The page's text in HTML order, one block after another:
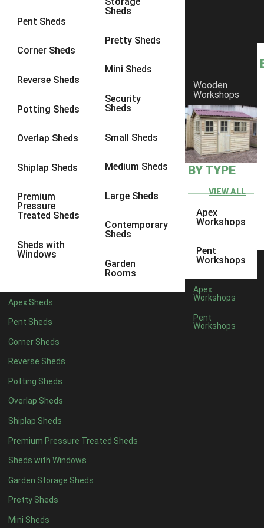
Pent Sheds
Corner Sheds
Reverse Sheds
Potting Sheds
Overlap Sheds
Shiplap Sheds
Premium
Pressure
Treated Sheds
Sheds with
Windows
Sheds
Pretty Sheds
Mini Sheds
Security
Sheds
Small Sheds
Medium Sheds
Large Sheds
Contemporary
Sheds
Garden
Rooms
Apex Sheds
Pent Sheds
Corner Sheds
Reverse Sheds
Potting Sheds
Overlap Sheds
Shiplap Sheds
Premium Pressure Treated Sheds
Sheds with Windows
Garden Storage Sheds
Pretty Sheds
Mini Sheds
Wooden
Workshops
BY TYPE
VIEW ALL
Apex
Workshops
Pent
Workshops
Apex
Workshops
Pent
Workshops
8 x 6 6
8 x 86
9 x 6
9 x 86
9 x 9
10 x 76
10 x 8
10 x 96
4 x 42
7 x 44
8 x 44
9 x 44
10 x 44
11 x 44
12 x 44
13 x 44
14 x 4 4
15 x 44
16 x 44
17 x 44
18 x 44